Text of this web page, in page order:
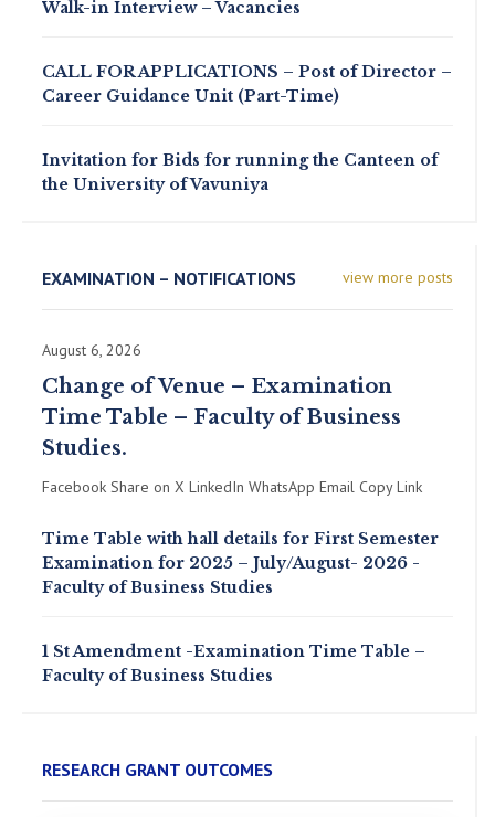
Walk-in Interview – Vacancies
CALL FOR APPLICATIONS – Post of Director –
Career Guidance Unit (Part-Time)
Invitation for Bids for running the Canteen of
the University of Vavuniya
view more posts
EXAMINATION – NOTIFICATIONS
August 6, 2026
Change of Venue – Examination
Time Table – Faculty of Business
Studies.
Facebook Share on X LinkedIn WhatsApp Email Copy Link
Time Table with hall details for First Semester
Examination for 2025 – July/August- 2026 -
Faculty of Business Studies
1 St Amendment -Examination Time Table –
Faculty of Business Studies
RESEARCH GRANT OUTCOMES